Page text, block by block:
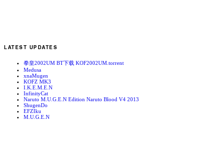
LATEST UPDATES
拳皇2002UM BT下载 KOF2002UM.torrent
Medusa
xnaMugen
KOFZ MK3
I.K.E.M.E.N
InfinityCat
Naruto M.U.G.E.N Edition Naruto Blood V4 2013
ShugenDo
EFZIku
M.U.G.E.N